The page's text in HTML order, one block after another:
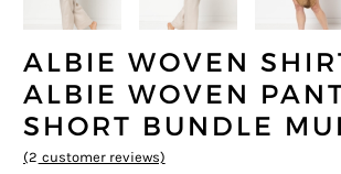
ALBIE WOVEN
ALBIE WOVEN
SHORT BUNDLE
(2 customer reviews)